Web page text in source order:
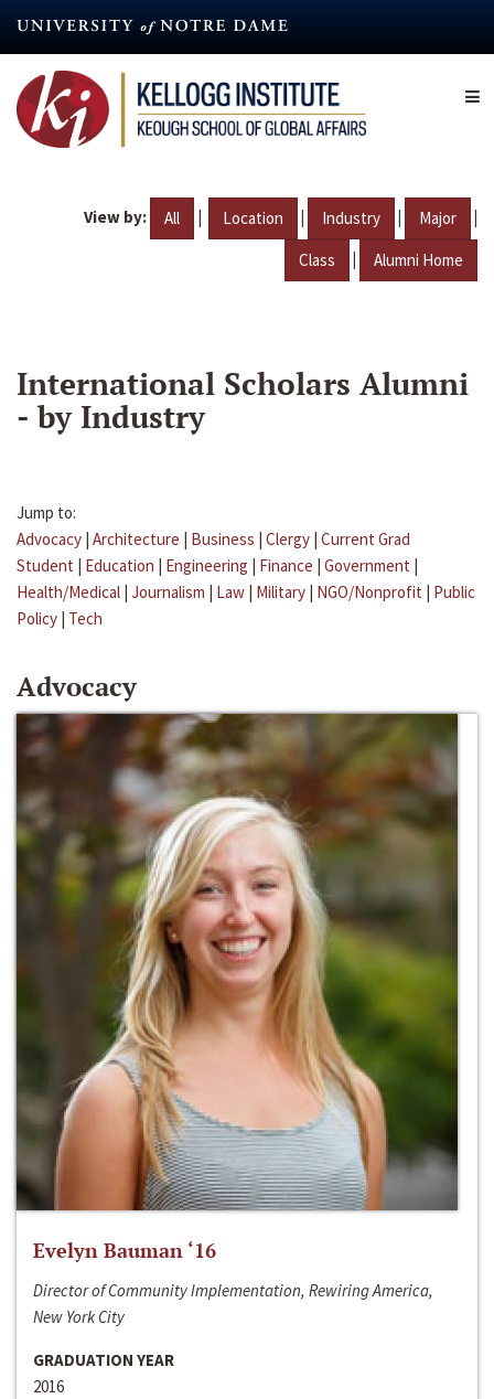
content
View by: All | Location | Industry | Major |
Class | Alumni Home
International Scholars Alumni
- by Industry
Jump to:
Advocacy | Architecture | Business | Clergy | Current Grad
Student | Education | Engineering | Finance | Government |
Health/Medical | Journalism | Law | Military | NGO/Nonprofit | Public
Policy | Tech
Advocacy
Evelyn Bauman ‘16
Director of Community Implementation, Rewiring America,
New York City
GRADUATION YEAR
2016